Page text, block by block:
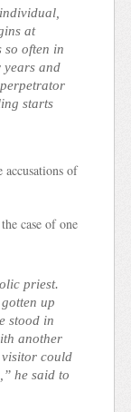
at
often in
years and
starts
accusations of
case of one
priest.
up
stood in
another
visitor could
he said to